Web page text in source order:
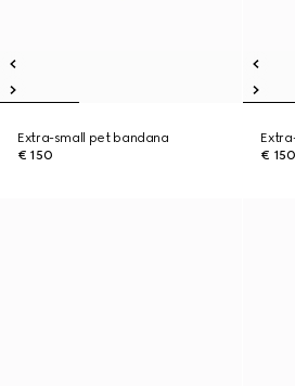
Extra-small pet bandana
€ 150
€ 150